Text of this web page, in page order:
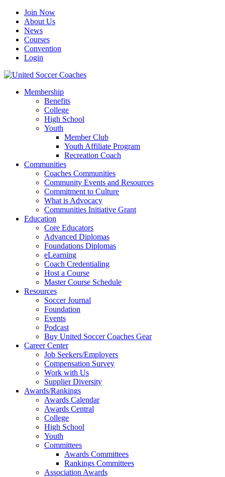
Join Now
About Us
News
Courses
Convention
Login
Membership
Benefits
College
High School
Youth
Member Club
Youth Affiliate Program
Recreation Coach
Communities
Coaches Communities
Community Events and Resources
Commitment to Culture
What is Advocacy
Communities Initiative Grant
Education
Core Educators
Advanced Diplomas
Foundations Diplomas
eLearning
Coach Credentialing
Host a Course
Master Course Schedule
Resources
Soccer Journal
Foundation
Events
Podcast
Buy United Soccer Coaches Gear
Career Center
Job Seekers/Employers
Compensation Survey
Work with Us
Supplier Diversity
Awards/Rankings
Awards Calendar
Awards Central
College
High School
Youth
Committees
Awards Committees
Rankings Committees
Association Awards